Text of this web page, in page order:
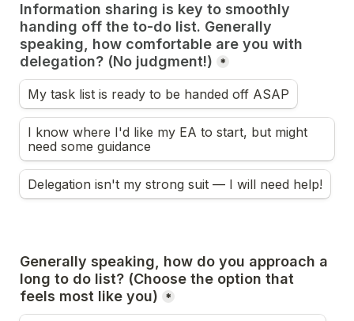
Information sharing is key to smoothly
handing off the to-do list. Generally
speaking, how comfortable are you with
delegation? (No judgment!)
*
My task list is ready to be handed off ASAP
I know where I'd like my EA to start, but might
need some guidance
Delegation isn't my strong suit –– I will need help!
Generally speaking, how do you approach a
long to do list? (Choose the option that
feels most like you)
*